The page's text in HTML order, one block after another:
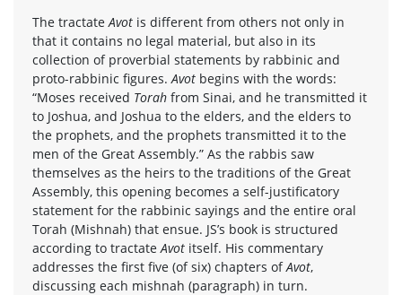
The tractateAvot is different from others not only in
that it contains no legal material, but also in its
collection of proverbial statements by rabbinic and
proto-rabbinic figures.Avot begins with the words:
“Moses received Torah from Sinai, and he transmitted it
to Joshua, and Joshua to the elders, and the elders to
the prophets, and the prophets transmitted it to the
men of the Great Assembly.” As the rabbis saw
themselves as the heirs to the traditions of the Great
Assembly, this opening becomes a self-justificatory
statement for the rabbinic sayings and the entire oral
Torah (Mishnah) that ensue. JS’s book is structured
according to tractateAvot itself. His commentary
addresses the first five (of six) chapters ofAvot,
discussing each mishnah (paragraph) in turn.